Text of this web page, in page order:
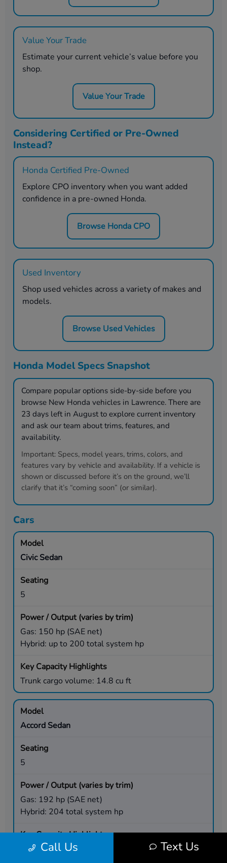
Value Your Trade
Estimate your current vehicle’s value before you
shop.
Value Your Trade
Considering Certified or Pre-Owned
Instead?
Honda Certified Pre-Owned
Explore CPO inventory when you want added
confidence in a pre-owned Honda.
Browse Honda CPO
Used Inventory
Shop used vehicles across a variety of makes and
models.
Browse Used Vehicles
Honda Model Specs Snapshot
Compare popular options side-by-side before you
browse New Honda vehicles in Lawrence. There are
23 days left in Augustto explore current inventory
and ask our team about trims, features, and
availability.
Important: Specs, model years, trims, colors, and
features vary by vehicle and availability. If a vehicle is
shown or discussed before it’s on the ground, we’ll
clarify that it’s “coming soon” (or similar).
Cars
Civic Sedan
5
Gas: 150 hp (SAE net)
Hybrid: up to 200 total system hp
Trunk cargo volume: 14.8 cu ft
Accord Sedan
5
Gas: 192 hp (SAE net)
Hybrid: 204 total system hp
Trunk cargo volume: 16.7 cu ft
Call Us Text Us